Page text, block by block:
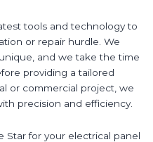
tools and technology to
or repair hurdle. We
and we take the time
providing a tailored
or commercial project, we
precision and efficiency.
Star for your electrical panel